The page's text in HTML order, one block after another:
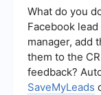
these
smoothly
What do you
Facebook
manager, add
them to the
feedback?
SaveMyLeads